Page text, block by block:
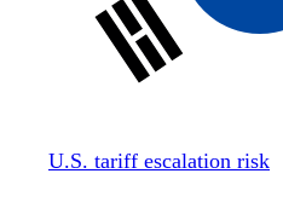
U.S. tariff escalation risk